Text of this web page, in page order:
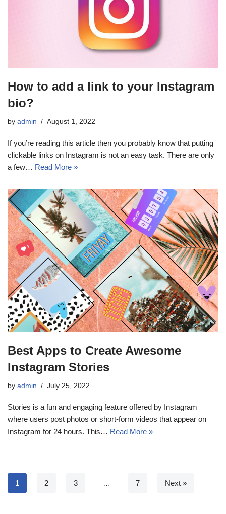
How to add a link to your Instagram
bio?
by admin August 1, 2022
If you’re reading this article then you probably know that putting
clickable links on Instagram is not an easy task. There are only
a few… Read More »
Best Apps to Create Awesome
Instagram Stories
by admin July 25, 2022
Stories is a fun and engaging feature offered by Instagram
where users post photos or short-form videos that appear on
Instagram for 24 hours. This… Read More »
1 2 3 … 7 Next »